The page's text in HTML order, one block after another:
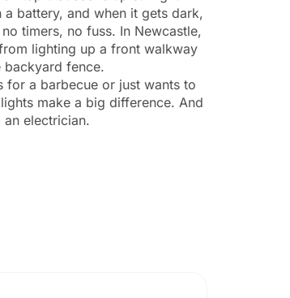
battery, and when it gets dark,
timers, no fuss. In Newcastle,
lighting up a front walkway
backyard fence.
for a barbecue or just wants to
make a big difference. And
electrician.